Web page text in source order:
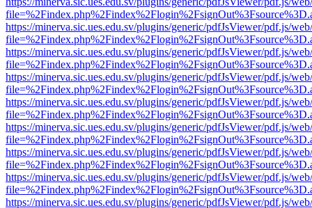
https://minerva.sic.ues.edu.sv/plugins/generic/pdfJsViewer/pdf.js/
https://minerva.sic.ues.edu.sv/plugins/generic/pdfJsViewer/pdf.js/
https://minerva.sic.ues.edu.sv/plugins/generic/pdfJsViewer/pdf.js/
https://minerva.sic.ues.edu.sv/plugins/generic/pdfJsViewer/pdf.js/
https://minerva.sic.ues.edu.sv/plugins/generic/pdfJsViewer/pdf.js/
https://minerva.sic.ues.edu.sv/plugins/generic/pdfJsViewer/pdf.js/
https://minerva.sic.ues.edu.sv/plugins/generic/pdfJsViewer/pdf.js/
https://minerva.sic.ues.edu.sv/plugins/generic/pdfJsViewer/pdf.js/